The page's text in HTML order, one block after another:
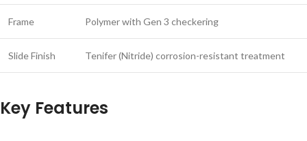
Frame Polymer with Gen 3 checkering
Slide Finish Tenifer (Nitride) corrosion-resistant treatment
Key Features